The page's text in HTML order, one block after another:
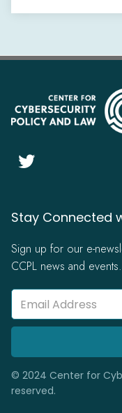

Stay Connected
Sign up for our e-
CCPL news and events.
© 2024 Center for
reserved.